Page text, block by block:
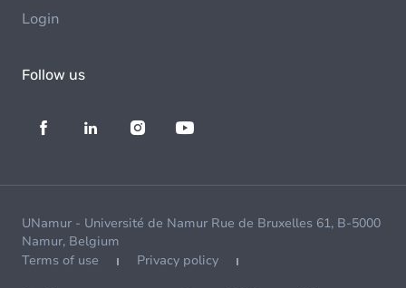
Login
Follow us
UNamur - Université de Namur Rue de Bruxelles 61, B-5000
Namur, Belgium
Terms of use
Privacy policy